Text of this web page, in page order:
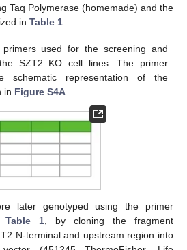
Taq Polymerase (homemade) and the
in Table 1.
used for the screening and
SZT2 KO cell lines. The primer
schematic representation of the
in Figure S4A
later genotyped using the primer
Table 1, by cloning the fragment
N-terminal and upstream region into